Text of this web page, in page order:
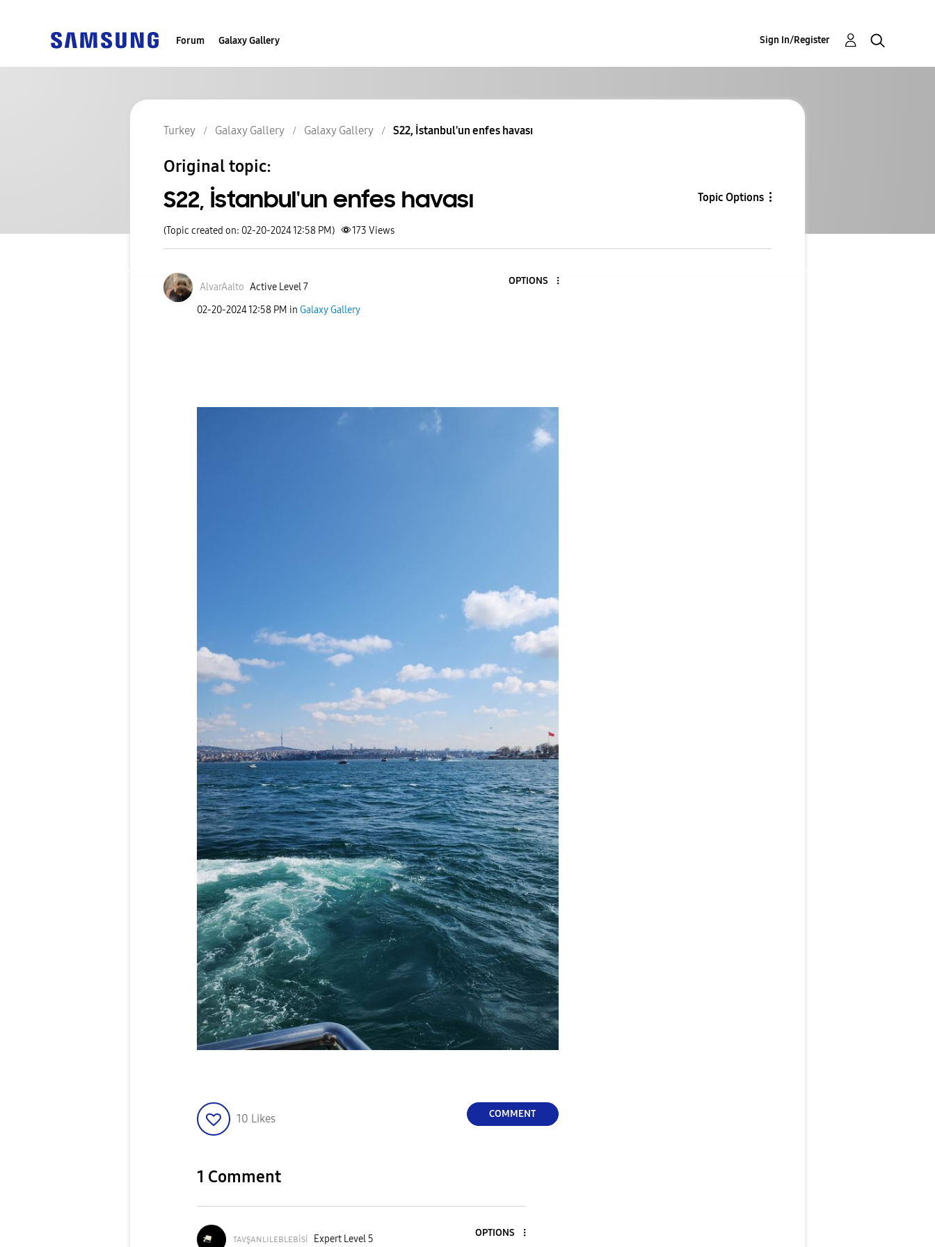
Forum Galaxy Gallery Sign In/Register
Turkey Galaxy Gallery Galaxy Gallery S22, İstanbul'un enfes havası
Original topic:
S22, İstanbul'un enfes havası Topic Options
(Topic created on: 02-20-2024 12:58 PM) 173 Views
AlvarAalto Active Level 7
OPTIONS
‎02-20-202412:58 PM in Galaxy Gallery
10 Likes COMMENT
1 Comment
ᴛᴀᴠşᴀɴʟɪʟᴇʙʟᴇʙisi Expert Level 5
OPTIONS